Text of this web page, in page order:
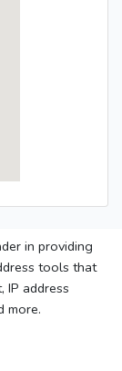
in providing
tools that
IP address
more.